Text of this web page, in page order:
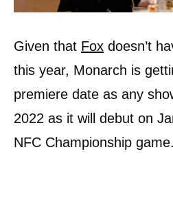
Given that Fox doesn’t
this year, Monarch is
premiere date as any
2022 as it will debut on
NFC Championship game.